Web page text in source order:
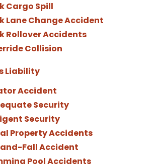
Cargo Spill
Lane Change Accident
Rollover Accidents
Collision
Liability
Accident
Security
Security
Property Accidents
Fall Accident
Pool Accidents